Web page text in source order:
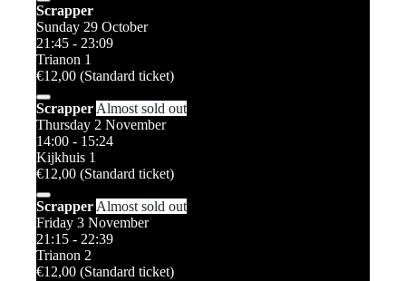
Scrapper
Sunday 29 October
21:45 - 23:09
Trianon 1
€12,00 (Standard ticket)
Scrapper Almost sold out
Thursday 2 November
14:00 - 15:24
Kijkhuis 1
€12,00 (Standard ticket)
Scrapper Almost sold out
Friday 3 November
21:15 - 22:39
Trianon 2
€12,00 (Standard ticket)